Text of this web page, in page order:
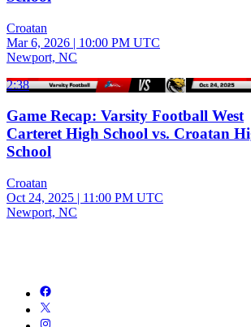
Croatan
Mar 6, 2026 | 10:00 PM UTC
Newport, NC
2:38
Game Recap: Varsity Football West
Carteret High School vs. Croatan
School
Croatan
Oct 24, 2025 | 11:00 PM UTC
Newport, NC